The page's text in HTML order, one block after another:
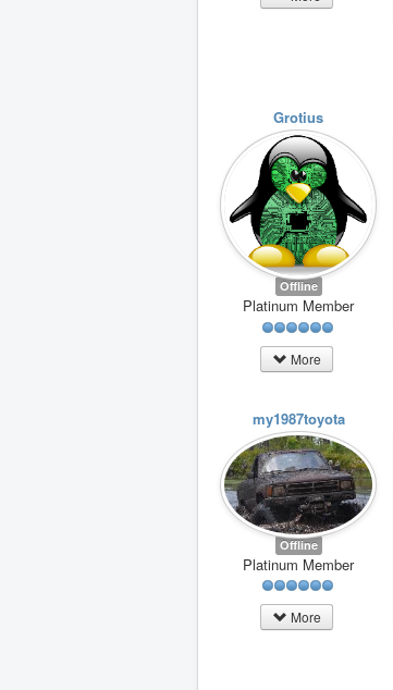
Grotius
Offline
Platinum Member
More
my1987toyota
Offline
Platinum Member
More